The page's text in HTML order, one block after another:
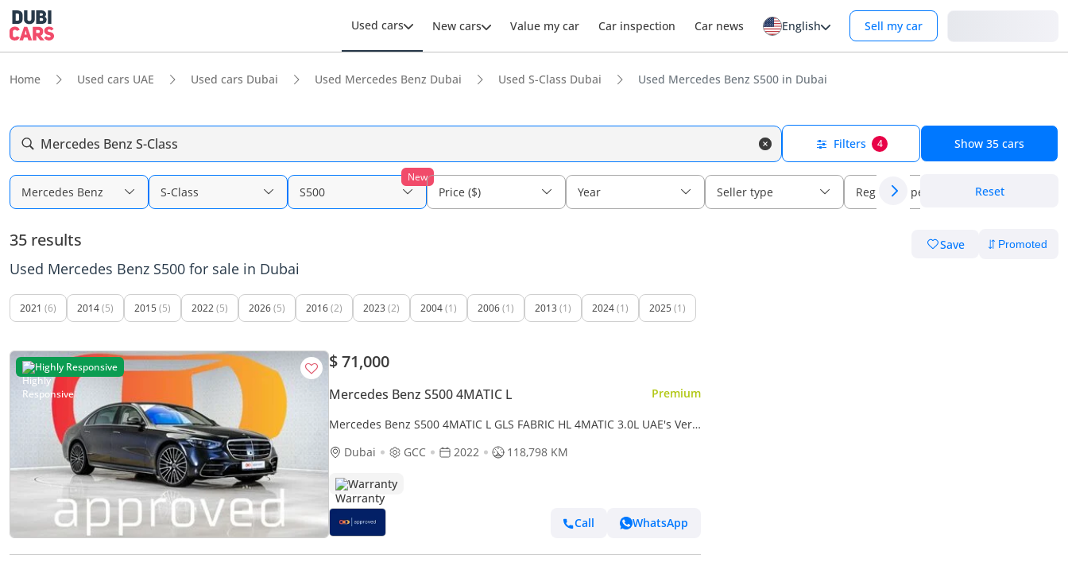
Used cars New cars Value my car Car inspection Car news English Sell my car
Home Used cars UAE Used cars Dubai Used Mercedes Benz Dubai Used S-Class Dubai Used Mercedes Benz S500 in Dubai
Mercedes Benz S-Class Filters 4 Show 35 cars
Mercedes Benz S-Class
New
S500 Price ($) Year Seller type Regional specs Reset
35 results Save
Used Mercedes Benz S500 for sale in Dubai
2021 (6) 2014(5) 2015 (5) 2022(5) 2026(5) 2016(2) 2023 (2) 2004(1) 2006(1) 2013 (1) 2024(1) 2025 (1)
Highly Responsive $ 71,000
Mercedes Benz S500 4MATIC L Premium
Mercedes Benz S500 4MATIC L GLS FABRIC HL 4MATIC 3.0L UAE's Very
Dubai
GCC 2022 118,798 KM
Warranty
Call WhatsApp